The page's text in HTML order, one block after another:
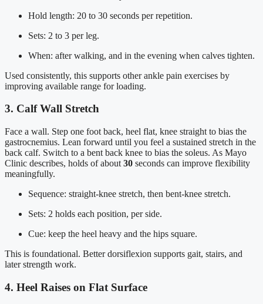
Hold length: 20 to 30 seconds per repetition.
Sets: 2 to 3 per leg.
When: after walking, and in the evening when calves tighten.
Used consistently, this supports other ankle pain exercises by
improving available range for loading.
3. Calf Wall Stretch
Face a wall. Step one foot back, heel flat, knee straight to bias the
gastrocnemius. Lean forward until you feel a sustained stretch in the
back calf. Switch to a bent back knee to bias the soleus. As Mayo
Clinic describes, holds of about 30 seconds can improve flexibility
meaningfully.
Sequence: straight-knee stretch, then bent-knee stretch.
Sets: 2 holds each position, per side.
Cue: keep the heel heavy and the hips square.
This is foundational. Better dorsiflexion supports gait, stairs, and
later strength work.
4. Heel Raises on Flat Surface